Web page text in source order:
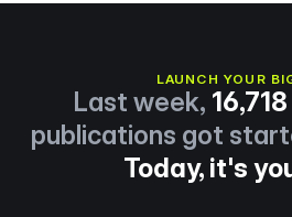
LAUNCH YOUR
Last week, 16,718
publications got
Today, it's